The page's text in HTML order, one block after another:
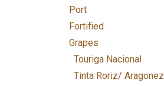
Port
Fortified
Grapes
Touriga Nacional
Tinta Roriz/ Aragonez